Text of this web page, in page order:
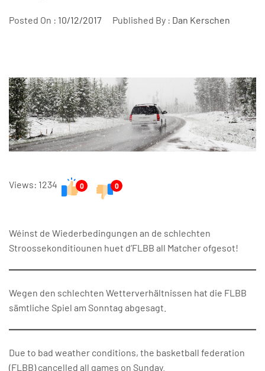
Posted On : 10/12/2017 Published By : Dan Kerschen
Views: 1234 0 0
Wéinst de Wiederbedingungen an de schlechten
Stroossekonditiounen huet d’FLBB all Matcher ofgesot!
Wegen den schlechten Wetterverhältnissen hat die FLBB
sämtliche Spiel am Sonntag abgesagt.
Due to bad weather conditions, the basketball federation
(FLBB) cancelled all games on Sunday.